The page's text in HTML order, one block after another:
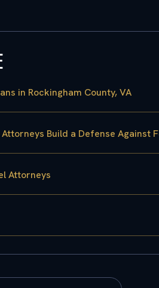
in Rockingham County, VA
Build a Defense Against
Attorneys